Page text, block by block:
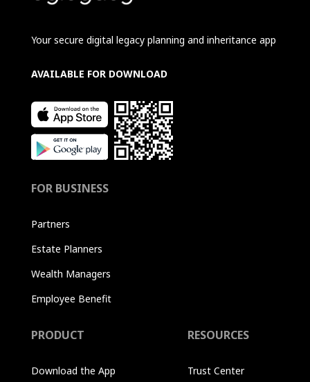
Your secure digital legacy planning and inheritance app
AVAILABLE FOR DOWNLOAD
FOR BUSINESS
Partners
Estate Planners
Wealth Managers
Employee Benefit
PRODUCT
Download the App
RESOURCES
Trust Center